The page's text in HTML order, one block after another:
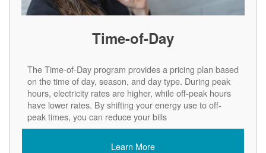
Time-of-Day
The Time-of-Day program provides a pricing plan based
on the time of day, season, and day type. During peak
hours, electricity rates are higher, while off-peak hours
have lower rates. By shifting your energy use to off-
peak times, you can reduce your bills
Learn More